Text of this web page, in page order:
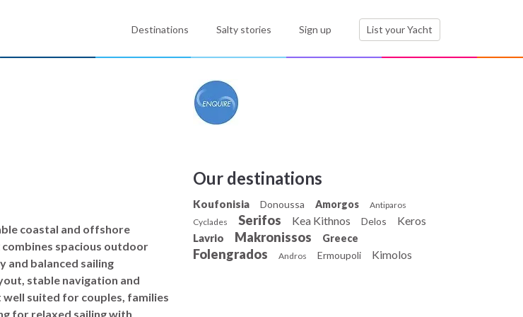
Destinations Salty stories Sign up List your Yacht
coastal and offshore
combines spacious outdoor
and balanced sailing
stable navigation and
suited for couples, families
for relaxed sailing with
Our destinations
Koufonisia Donoussa Amorgos
Antiparos
Cyclades
Serifos Kea Kithnos Delos Keros
Lavrio Makronissos Greece
Folengrados Andros Ermoupoli Kimolos